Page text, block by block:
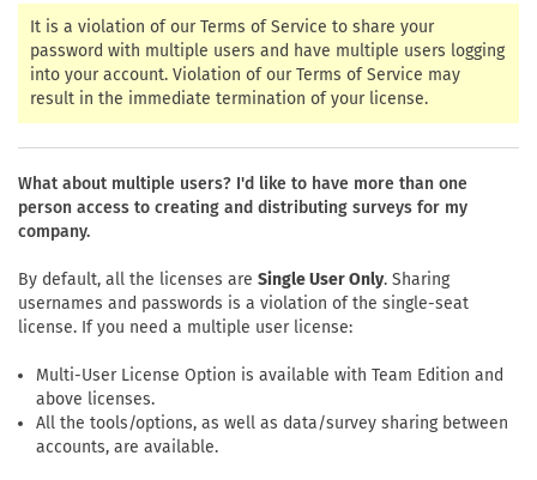
It is a violation of our Terms of Service to share your
password with multiple users and have multiple users logging
into your account. Violation of our Terms of Service may
result in the immediate termination of your license.
What about multiple users? I'd like to have more than one
person access to creating and distributing surveys for my
company.
By default, all the licenses are Single User Only. Sharing
usernames and passwords is a violation of the single-seat
license. If you need a multiple user license:
Multi-User License Option is available with Team Edition and
above licenses.
All the tools/options, as well as data/survey sharing between
accounts, are available.